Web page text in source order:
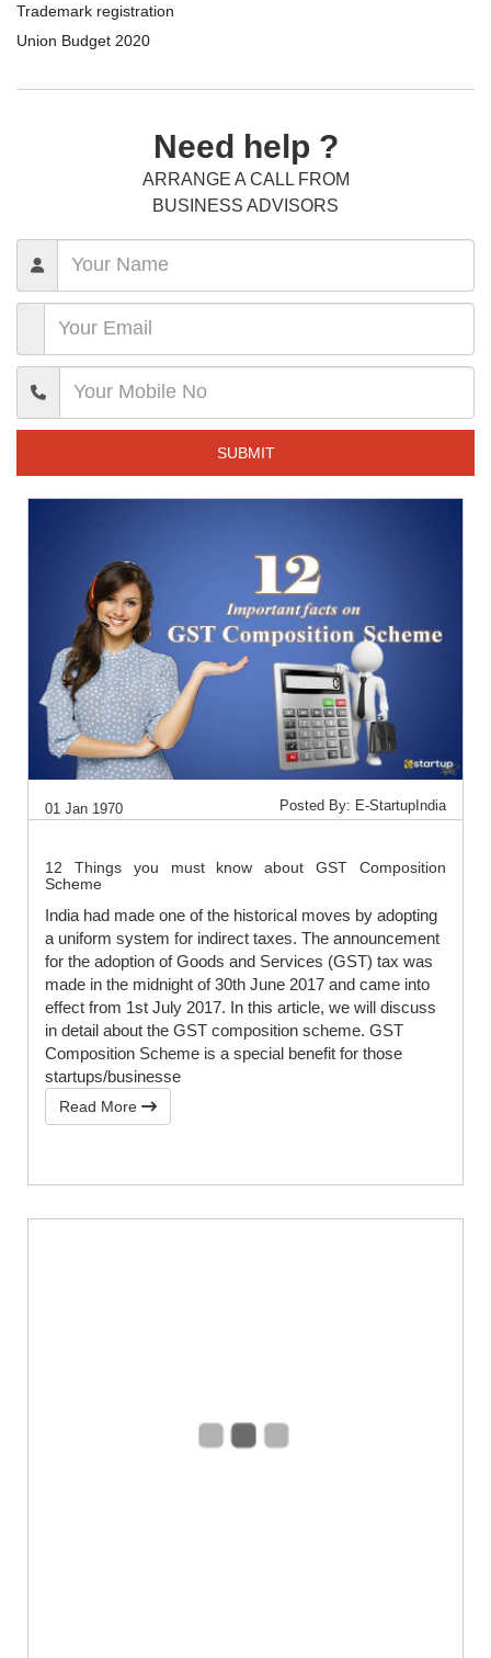
Trademark registration
Union Budget 2020
Need help ?
ARRANGE A CALL FROM
BUSINESS ADVISORS
SUBMIT
01 Jan 1970 Posted By: E-StartupIndia
12 Things you must know about GST Composition
Scheme
India had made one of the historical moves by adopting
a uniform system for indirect taxes. The announcement
for the adoption of Goods and Services (GST) tax was
made in the midnight of 30th June 2017 and came into
effect from 1st July 2017. In this article, we will discuss
in detail about the GST composition scheme. GST
Composition Scheme is a special benefit for those
startups/businesse
Read More